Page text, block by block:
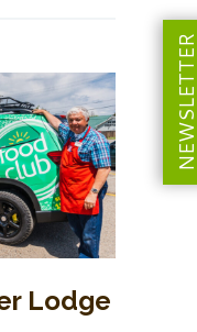
Lodge